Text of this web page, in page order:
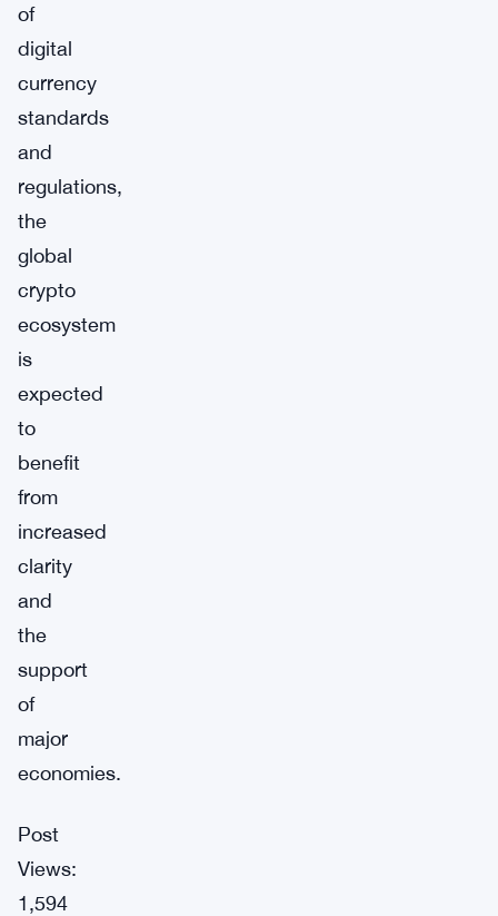
of
digital
currency
standards
and
regulations,
the
global
crypto
ecosystem
is
expected
to
benefit
from
increased
clarity
and
the
support
of
major
economies.
Post
Views:
1,594